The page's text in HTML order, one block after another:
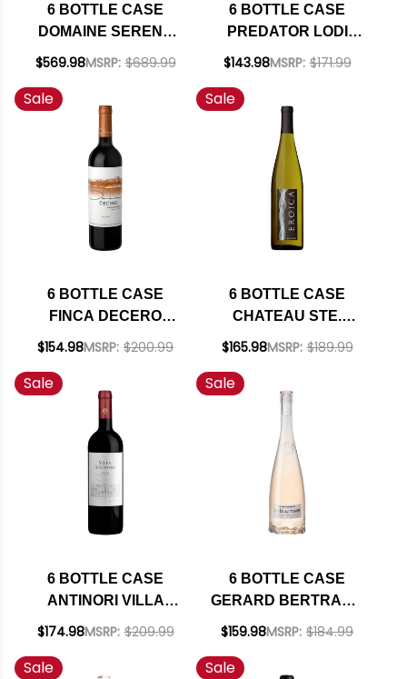
6 BOTTLE CASE
DOMAINE SERENE
EVENSTAD
WILLAMETTE PINOT
NOIR 2021 OREGON
RATED 94JS W/
SHIPPING INCLUDED
$569.98MSRP: $689.99
6 BOTTLE CASE
PREDATOR LODI
OLD VINE
SHIPPING INCLUDED
$143.98MSRP: $171.99
Sale
6 BOTTLE CASE
FINCA DECERO
REMOLINOS
MENDOZA MALBEC
2019 (ARGENTINA)
RATED 92WS W/
SHIPPING INCLUDED
$154.98MSRP: $200.99
Sale
6 BOTTLE CASE
CHATEAU STE.
MICHELLE - DR.
WASHINGTON 2024
INCLUDED
$165.98MSRP: $189.99
Sale
6 BOTTLE CASE
ANTINORI VILLA
ANTINORI TOSCANA
RATED 92JS W/
$174.98MSRP: $209.99
Sale
6 BOTTLE CASE
GERARD BERTRAND
COTE DES ROSES
2024 (FRANCE) W/
$159.98MSRP: $184.99
Sale Sale